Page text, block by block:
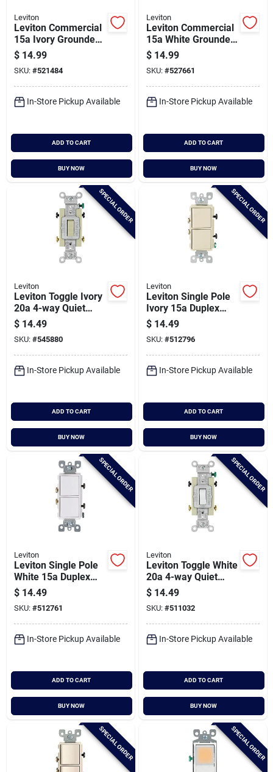
Leviton
Leviton Commercial
15a Ivory Grounded
Quiet 4-way Switch
$ 14.99
SKU: #521484
In-Store Pickup Available
ADD TO CART
BUY NOW
Leviton
Leviton Commercial
15a White Grounded
Quiet 4-way Switch
$ 14.99
SKU: #527661
In-Store Pickup Available
ADD TO CART
BUY NOW
SPECIAL ORDER
Leviton
Leviton Toggle Ivory
20a 4-way Quiet
Switch
$ 14.49
SKU: #545880
In-Store Pickup Available
ADD TO CART
BUY NOW
SPECIAL ORDER
Leviton
Leviton Single Pole
Ivory 15a Duplex
Switch
$ 14.49
SKU: #512796
In-Store Pickup Available
ADD TO CART
BUY NOW
SPECIAL ORDER
Leviton
Leviton Single Pole
White 15a Duplex
Switch
$ 14.49
SKU: #512761
In-Store Pickup Available
ADD TO CART
BUY NOW
SPECIAL ORDER
Leviton
Leviton Toggle White
20a 4-way Quiet
Switch
$ 14.49
SKU: #511032
In-Store Pickup Available
ADD TO CART
BUY NOW
SPECIAL ORDER SPECIAL ORDER